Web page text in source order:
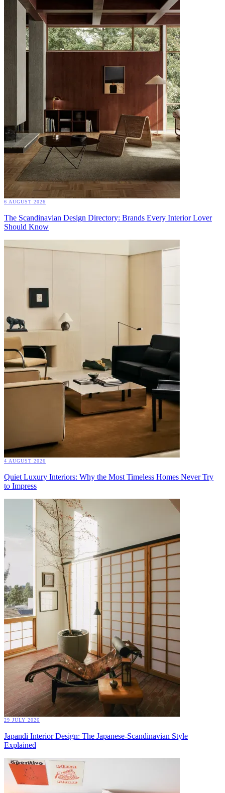
6 AUGUST 2026
The Scandinavian Design Directory: Brands Every Interior Lover
Should Know
4 AUGUST 2026
Quiet Luxury Interiors: Why the Most Timeless Homes Never Try
to Impress
29 JULY 2026
Japandi Interior Design: The Japanese-Scandinavian Style
Explained